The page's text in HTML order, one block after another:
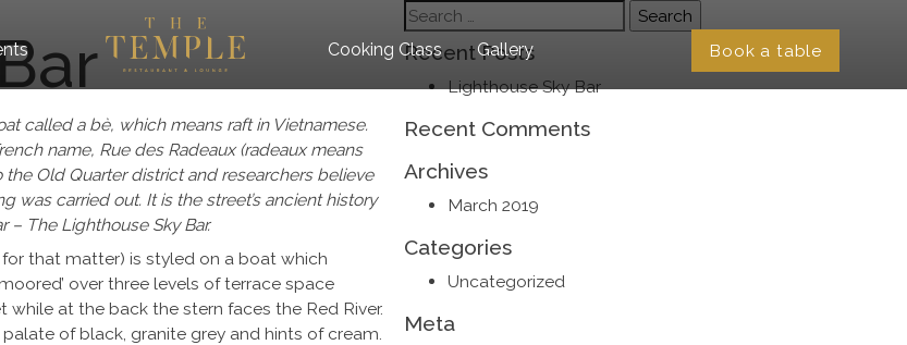
Cooking Class Gallery Book a table
called a bè, which means raft in Vietnamese.
name, Rue des Radeaux (radeaux means
Old Quarter district and researchers believe
was carried out. It is the street’s ancient history
– The Lighthouse Sky Bar.
that matter) is styled on a boat which
over three levels of terrace space
at the back the stern faces the Red River.
of black, granite grey and hints of cream.
Search
for:
Recent Posts
Lighthouse Sky Bar
Recent Comments
Archives
March 2019
Categories
Uncategorized
Meta